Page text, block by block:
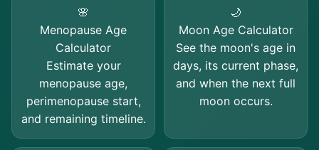
🌸
Menopause Age
Calculator
Estimate your
menopause age,
perimenopause start,
and remaining timeline.
🌙
Moon Age Calculator
See the moon's age in
days, its current phase,
and when the next full
moon occurs.